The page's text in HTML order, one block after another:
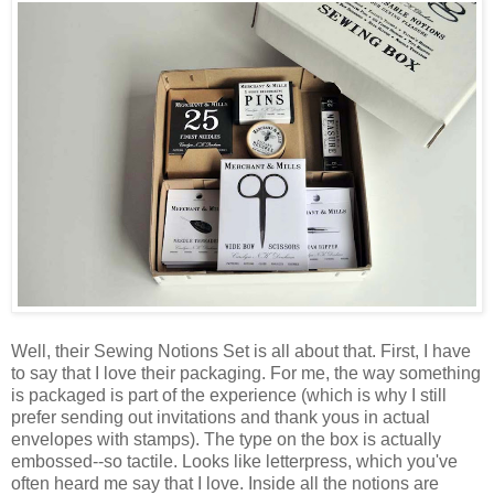
Well, their Sewing Notions Set is all about that. First, I have
to say that I love their packaging. For me, the way something
is packaged is part of the experience (which is why I still
prefer sending out invitations and thank yous in actual
envelopes with stamps). The type on the box is actually
embossed--so tactile. Looks like letterpress, which you've
often heard me say that I love. Inside all the notions are